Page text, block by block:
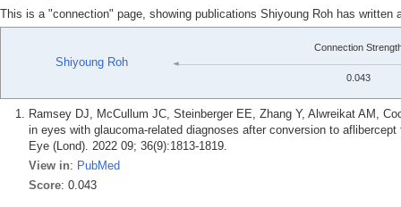
This is a "connection" page, showing publications Shiyoung Roh has written
Shiyoung Roh
Connection
0.043
Ramsey DJ, McCullum JC, Steinberger EE, Zhang Y, Alwreikat AM,
in eyes with glaucoma-related diagnoses after conversion to
Eye (Lond). 2022 09; 36(9):1813-1819.
View in: PubMed
Score: 0.043